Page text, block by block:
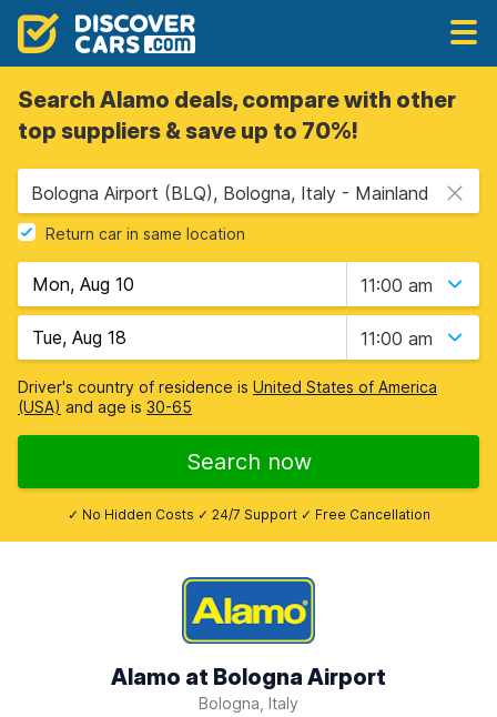
Search Alamo deals, compare with other
top suppliers & save up to 70%!
Bologna Airport (BLQ), Bologna, Italy - Mainland
Return car in same location
11:00 am
11:00 am
Driver's country of residence is United States of America
(USA) and age is 30-65
Search now
✓ No Hidden Costs ✓ 24/7 Support ✓ Free Cancellation
Alamo at Bologna Airport
Bologna, Italy